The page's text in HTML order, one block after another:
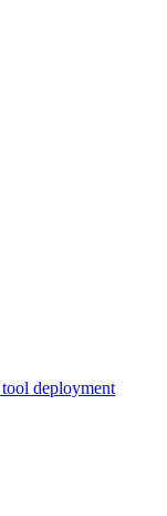
deployment